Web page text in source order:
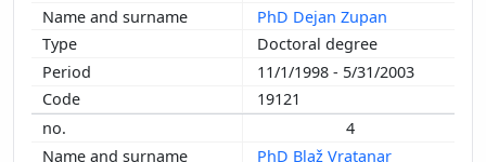
1996
1998
PhD Dejan Zupan
Doctoral degree
11/1/1998 - 5/31/2003
19121
4
PhD Blaž Vratanar